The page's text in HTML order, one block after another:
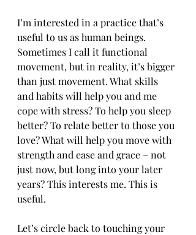
I’m interested in a practice that’s
useful to us as human beings.
Sometimes I call it functional
movement, but in reality, it’s bigger
than just movement. What skills
and habits will help you and me
cope with stress? To help you sleep
better? To relate better to those you
love? What will help you move with
strength and ease and grace – not
just now, but long into your later
years? This interests me. This is
useful.
Let’s circle back to touching your